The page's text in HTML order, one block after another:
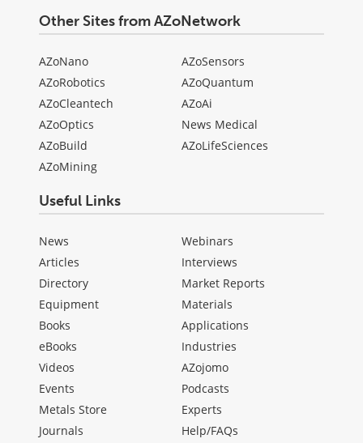
Other Sites from AZoNetwork
AZoNano
AZoRobotics
AZoCleantech
AZoOptics
AZoBuild
AZoMining
AZoSensors
AZoQuantum
AZoAi
News Medical
AZoLifeSciences
Useful Links
News
Articles
Directory
Equipment
Books
eBooks
Videos
Events
Metals Store
Journals
Webinars
Interviews
Market Reports
Materials
Applications
Industries
AZojomo
Podcasts
Experts
Help/FAQs